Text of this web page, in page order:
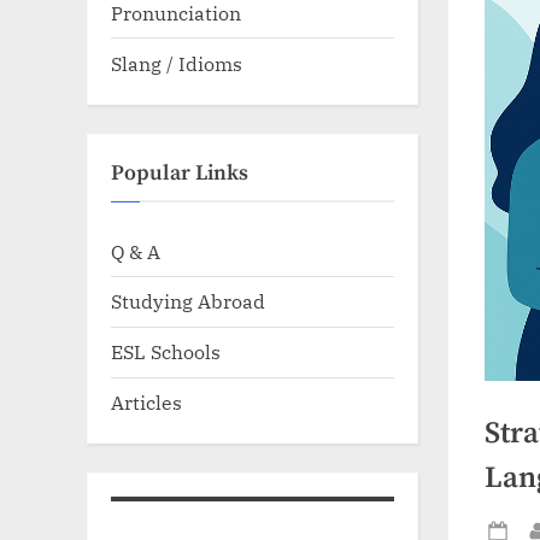
Pronunciation
Slang / Idioms
Popular Links
Q & A
Studying Abroad
ESL Schools
Articles